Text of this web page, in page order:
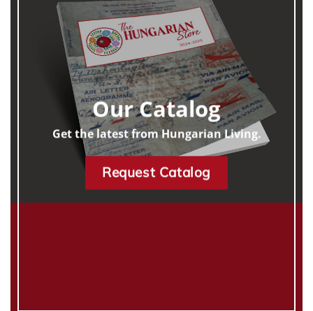
Our Catalog
Get the latest from Hungarian Living.
Request Catalog